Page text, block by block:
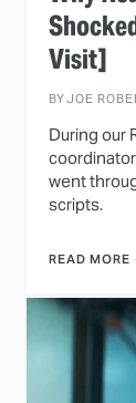
Visit]
BYJOE
During our
went
scripts.
READ MORE